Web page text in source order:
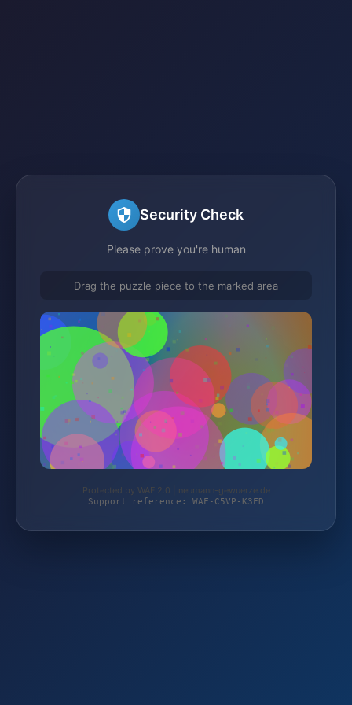
Security Check
Please prove you're human
Drag the puzzle piece to the marked area
Protected by WAF 2.0 | neumann-gewuerze.de
Support reference: WAF-C5VP-K3FD